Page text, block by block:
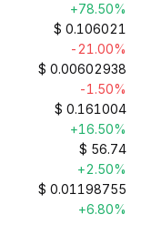
+78.50%
$ 0.106021
-21.00%
$ 0.00602938
-1.50%
$ 0.161004
+16.50%
$ 56.74
+2.50%
$ 0.01198755
+6.80%